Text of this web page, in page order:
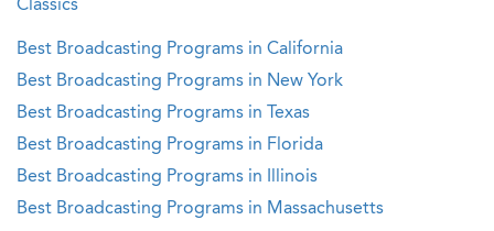
Classics
Best Broadcasting Programs in California
Best Broadcasting Programs in New York
Best Broadcasting Programs in Texas
Best Broadcasting Programs in Florida
Best Broadcasting Programs in Illinois
Best Broadcasting Programs in Massachusetts